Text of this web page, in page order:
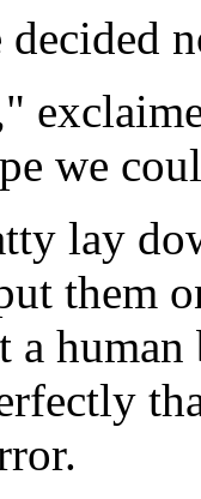
decided
we
lay
them
a